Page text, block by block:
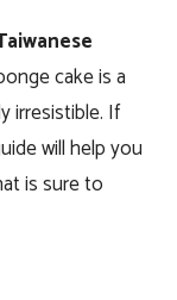
cake is a
irresistible. If
will help you
is sure to